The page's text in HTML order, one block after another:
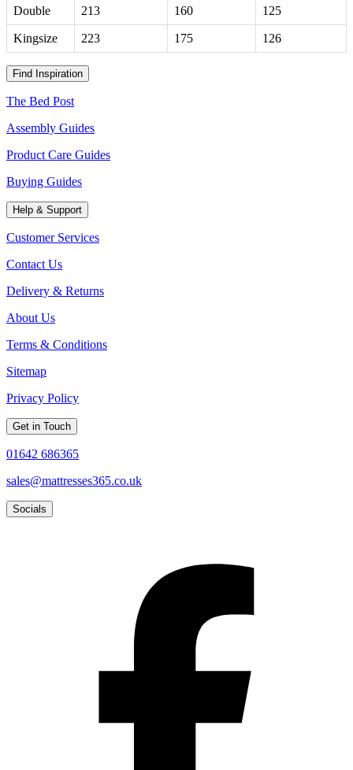
Double 213 160 125
Kingsize 223 175 126
Find Inspiration
The Bed Post
Assembly Guides
Product Care Guides
Buying Guides
Help & Support
Customer Services
Contact Us
Delivery & Returns
About Us
Terms & Conditions
Sitemap
Privacy Policy
Get in Touch
01642 686365
sales@mattresses365.co.uk
Socials